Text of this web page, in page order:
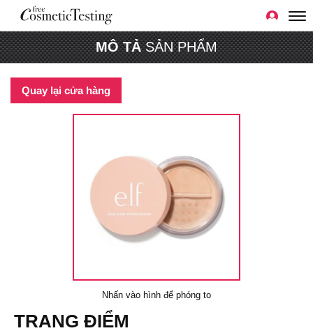
MÔ TẢSẢN PHẨM
Quay lại cửa hàng
Nhấn vào hình để phóng to
TRANG ĐIỂM